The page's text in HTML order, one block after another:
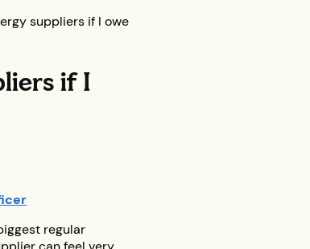
suppliers if I owe
if I
regular